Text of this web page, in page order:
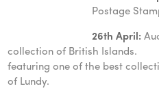
Postage
26th April:
collection of British Islands.
featuring one of the best
of Lundy.